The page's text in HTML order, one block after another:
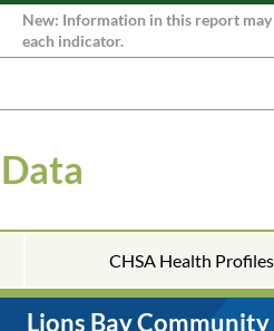
New: Information in this report may
each indicator.
CHSA Health Profiles
Lions Bay